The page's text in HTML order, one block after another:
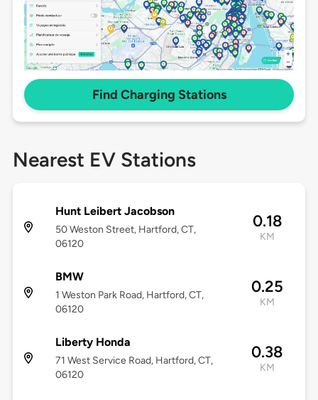
Find Charging Stations
Nearest EV Stations
Hunt Leibert Jacobson
50 Weston Street, Hartford, CT,
06120
0.18
KM
BMW
1 Weston Park Road, Hartford, CT,
06120
0.25
KM
Liberty Honda
71 West Service Road, Hartford, CT,
06120
0.38
KM